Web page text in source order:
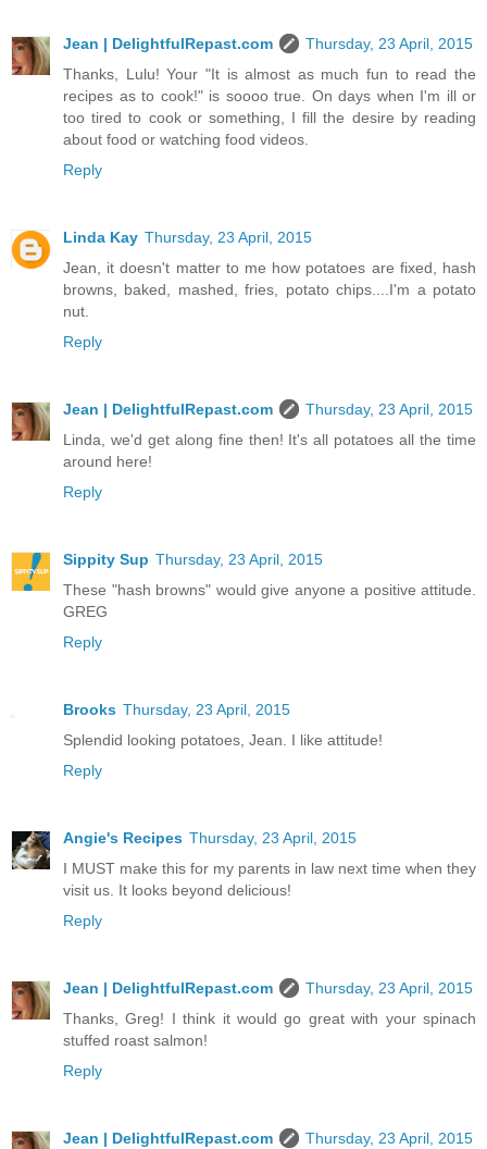
Jean | DelightfulRepast.com
Thursday, 23 April, 2015
Thanks, Lulu! Your "It is almost as much fun to read the
recipes as to cook!" is soooo true. On days when I'm ill or
too tired to cook or something, I fill the desire by reading
about food or watching food videos.
Reply
Linda Kay Thursday, 23 April, 2015
Jean, it doesn't matter to me how potatoes are fixed, hash
browns, baked, mashed, fries, potato chips....I'm a potato
nut.
Reply
Jean | DelightfulRepast.com
Thursday, 23 April, 2015
Linda, we'd get along fine then! It's all potatoes all the time
around here!
Reply
Sippity Sup Thursday, 23 April, 2015
These "hash browns" would give anyone a positive attitude.
GREG
Reply
Brooks Thursday, 23 April, 2015
Splendid looking potatoes, Jean. I like attitude!
Reply
Angie's Recipes Thursday, 23 April, 2015
I MUST make this for my parents in law next time when they
visit us. It looks beyond delicious!
Reply
Jean | DelightfulRepast.com
Thursday, 23 April, 2015
Thanks, Greg! I think it would go great with your spinach
stuffed roast salmon!
Reply
Jean | DelightfulRepast.com
Thursday, 23 April, 2015